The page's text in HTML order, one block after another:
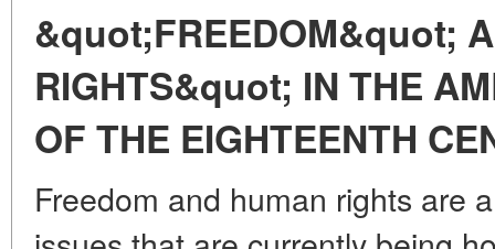
&quot;FREEDOM&quot;
RIGHTS&quot; IN THE
OF THE EIGHTEENTH
Freedom and human rights are